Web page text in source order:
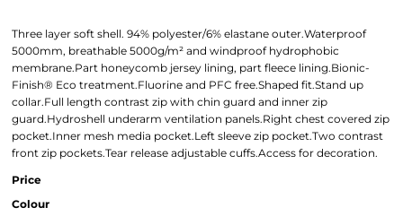
Three layer soft shell. 94% polyester/6% elastane outer.Waterproof
5000mm, breathable 5000g/m² and windproof hydrophobic
membrane.Part honeycomb jersey lining, part fleece lining.Bionic-
Finish® Eco treatment.Fluorine and PFC free.Shaped fit.Stand up
collar.Full length contrast zip with chin guard and inner zip
guard.Hydroshell underarm ventilation panels.Right chest covered zip
pocket.Inner mesh media pocket.Left sleeve zip pocket.Two contrast
front zip pockets.Tear release adjustable cuffs.Access for decoration.
Price
Colour